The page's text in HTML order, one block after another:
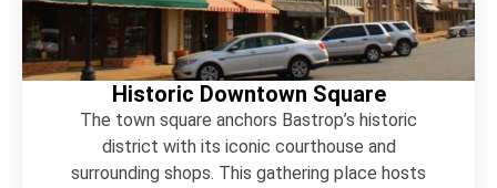
Historic Downtown Square
The town square anchors Bastrop’s historic
district with its iconic courthouse and
surrounding shops. This gathering place hosts